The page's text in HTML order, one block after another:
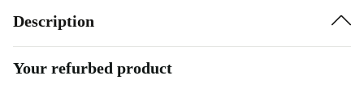
Description
Your refurbed product